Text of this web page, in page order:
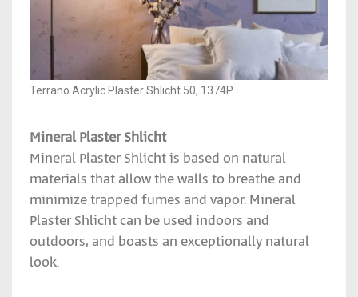
Terrano Acrylic Plaster Shlicht 50, 1374P
Mineral Plaster Shlicht
Mineral Plaster Shlicht is based on natural
materials that allow the walls to breathe and
minimize trapped fumes and vapor. Mineral
Plaster Shlicht can be used indoors and
outdoors, and boasts an exceptionally natural
look.